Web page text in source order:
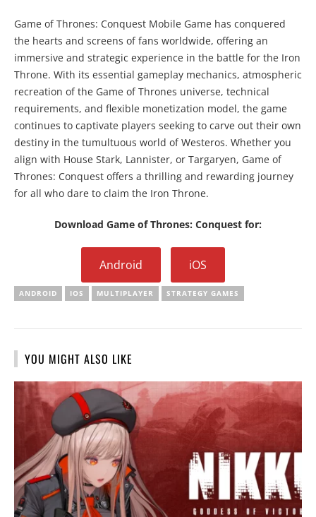
Game of Thrones: Conquest Mobile Game has conquered
the hearts and screens of fans worldwide, offering an
immersive and strategic experience in the battle for the Iron
Throne. With its essential gameplay mechanics, atmospheric
recreation of the Game of Thrones universe, technical
requirements, and flexible monetization model, the game
continues to captivate players seeking to carve out their own
destiny in the tumultuous world of Westeros. Whether you
align with House Stark, Lannister, or Targaryen, Game of
Thrones: Conquest offers a thrilling and rewarding journey
for all who dare to claim the Iron Throne.
Download Game of Thrones: Conquest for:
Android iOS
ANDROID IOS MULTIPLAYER STRATEGY GAMES
YOU MIGHT ALSO LIKE